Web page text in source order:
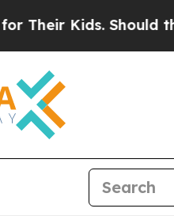
Kids. Should the US?